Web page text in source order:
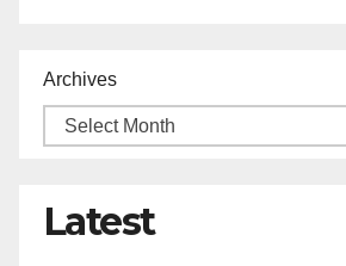
Archives
Latest